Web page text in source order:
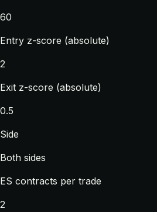
60
Entry z-score (absolute)
2
Exit z-score (absolute)
0.5
Side
Both sides
ES contracts per trade
2